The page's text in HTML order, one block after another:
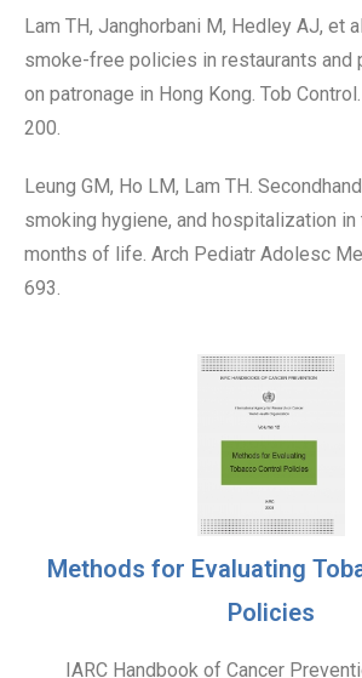
Lam TH, Janghorbani M, Hedley AJ, et
smoke-free policies in restaurants
on patronage in Hong Kong. Tob
200.
Leung GM, Ho LM, Lam TH.
smoking hygiene, and hospitalization
months of life. Arch Pediatr Adolesc
693.
Methods for Evaluating
Policies
IARC Handbook of Cancer